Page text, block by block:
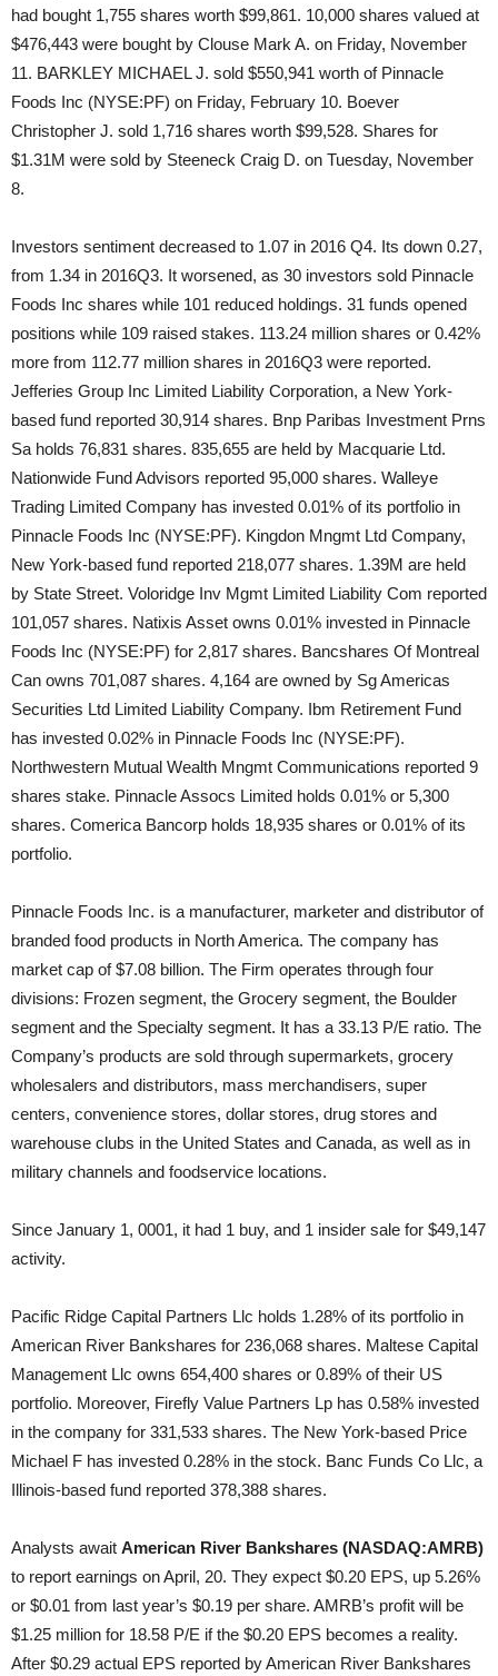
had bought 1,755 shares worth $99,861. 10,000 shares valued at
$476,443 were bought by Clouse Mark A. on Friday, November
11. BARKLEY MICHAEL J. sold $550,941 worth of Pinnacle
Foods Inc (NYSE:PF) on Friday, February 10. Boever
Christopher J. sold 1,716 shares worth $99,528. Shares for
$1.31M were sold by Steeneck Craig D. on Tuesday, November
8.
Investors sentiment decreased to 1.07 in 2016 Q4. Its down 0.27,
from 1.34 in 2016Q3. It worsened, as 30 investors sold Pinnacle
Foods Inc shares while 101 reduced holdings. 31 funds opened
positions while 109 raised stakes. 113.24 million shares or 0.42%
more from 112.77 million shares in 2016Q3 were reported.
Jefferies Group Inc Limited Liability Corporation, a New York-
based fund reported 30,914 shares. Bnp Paribas Investment Prns
Sa holds 76,831 shares. 835,655 are held by Macquarie Ltd.
Nationwide Fund Advisors reported 95,000 shares. Walleye
Trading Limited Company has invested 0.01% of its portfolio in
Pinnacle Foods Inc (NYSE:PF). Kingdon Mngmt Ltd Company,
New York-based fund reported 218,077 shares. 1.39M are held
by State Street. Voloridge Inv Mgmt Limited Liability Com reported
101,057 shares. Natixis Asset owns 0.01% invested in Pinnacle
Foods Inc (NYSE:PF) for 2,817 shares. Bancshares Of Montreal
Can owns 701,087 shares. 4,164 are owned by Sg Americas
Securities Ltd Limited Liability Company. Ibm Retirement Fund
has invested 0.02% in Pinnacle Foods Inc (NYSE:PF).
Northwestern Mutual Wealth Mngmt Communications reported 9
shares stake. Pinnacle Assocs Limited holds 0.01% or 5,300
shares. Comerica Bancorp holds 18,935 shares or 0.01% of its
portfolio.
Pinnacle Foods Inc. is a manufacturer, marketer and distributor of
branded food products in North America. The company has
market cap of $7.08 billion. The Firm operates through four
divisions: Frozen segment, the Grocery segment, the Boulder
segment and the Specialty segment. It has a 33.13 P/E ratio. The
Company’s products are sold through supermarkets, grocery
wholesalers and distributors, mass merchandisers, super
centers, convenience stores, dollar stores, drug stores and
warehouse clubs in the United States and Canada, as well as in
military channels and foodservice locations.
Since January 1, 0001, it had 1 buy, and 1 insider sale for $49,147
activity.
Pacific Ridge Capital Partners Llc holds 1.28% of its portfolio in
American River Bankshares for 236,068 shares. Maltese Capital
Management Llc owns 654,400 shares or 0.89% of their US
portfolio. Moreover, Firefly Value Partners Lp has 0.58% invested
in the company for 331,533 shares. The New York-based Price
Michael F has invested 0.28% in the stock. Banc Funds Co Llc, a
Illinois-based fund reported 378,388 shares.
Analysts await American River Bankshares (NASDAQ:AMRB)
to report earnings on April, 20. They expect $0.20 EPS, up 5.26%
or $0.01 from last year’s $0.19 per share. AMRB’s profit will be
$1.25 million for 18.58 P/E if the $0.20 EPS becomes a reality.
After $0.29 actual EPS reported by American River Bankshares